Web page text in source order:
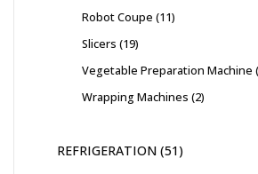
Robot Coupe 11
Slicers 19
Vegetable Preparation Machine
Wrapping Machines 2
REFRIGERATION 51